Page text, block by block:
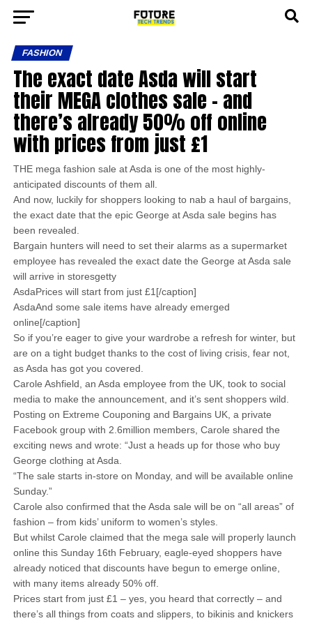
FASHION
The exact date Asda will start
their MEGA clothes sale – and
there’s already 50% off online
with prices from just £1
THE mega fashion sale at Asda is one of the most highly-
anticipated discounts of them all.
And now, luckily for shoppers looking to nab a haul of bargains,
the exact date that the epic George at Asda sale begins has
been revealed.
Bargain hunters will need to set their alarms as a supermarket
employee has revealed the exact date the George at Asda sale
will arrive in storesgetty
AsdaPrices will start from just £1[/caption]
AsdaAnd some sale items have already emerged
online[/caption]
So if you’re eager to give your wardrobe a refresh for winter, but
are on a tight budget thanks to the cost of living crisis, fear not,
as Asda has got you covered.
Carole Ashfield, an Asda employee from the UK, took to social
media to make the announcement, and it’s sent shoppers wild.
Posting on Extreme Couponing and Bargains UK, a private
Facebook group with 2.6million members, Carole shared the
exciting news and wrote: “Just a heads up for those who buy
George clothing at Asda.
“The sale starts in-store on Monday, and will be available online
Sunday.”
Carole also confirmed that the Asda sale will be on “all areas” of
fashion – from kids’ uniform to women’s styles.
But whilst Carole claimed that the mega sale will properly launch
online this Sunday 16th February, eagle-eyed shoppers have
already noticed that discounts have begun to emerge online,
with many items already 50% off.
Prices start from just £1 – yes, you heard that correctly – and
there’s all things from coats and slippers, to bikinis and knickers